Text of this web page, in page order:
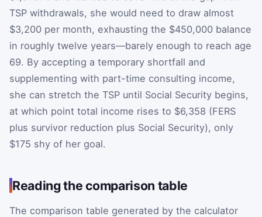
TSP withdrawals, she would need to draw almost
$3,200 per month, exhausting the $450,000 balance
in roughly twelve years—barely enough to reach age
69. By accepting a temporary shortfall and
supplementing with part-time consulting income,
she can stretch the TSP until Social Security begins,
at which point total income rises to $6,358 (FERS
plus survivor reduction plus Social Security), only
$175 shy of her goal.
Reading the comparison table
The comparison table generated by the calculator